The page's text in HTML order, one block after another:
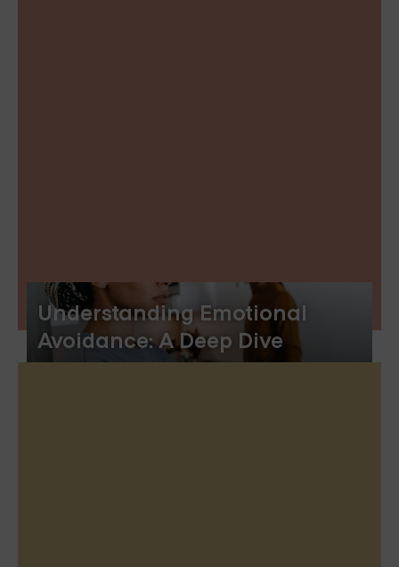
Understanding Emotional
Avoidance: A Deep Dive